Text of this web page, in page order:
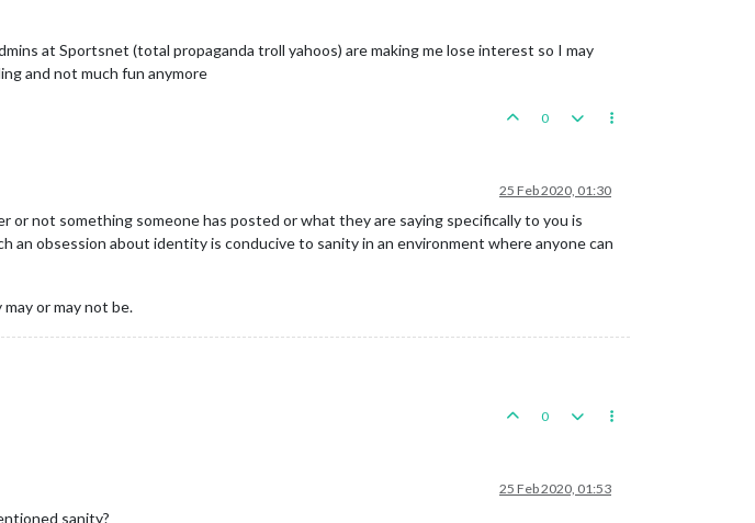
at Sportsnet (total propaganda troll yahoos) are making me lose interest so I may
and not much fun anymore
0
25 Feb 2020, 01:30
or not something someone has posted or what they are saying specifically to you is
an obsession about identity is conducive to sanity in an environment where anyone can
or may not be.
0
25 Feb 2020, 01:53
sanity?